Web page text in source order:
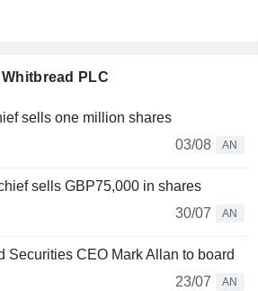
PLC
sells one million shares
03/08
AN
sells GBP75,000 in shares
30/07
AN
Securities CEO Mark Allan to board
23/07
AN